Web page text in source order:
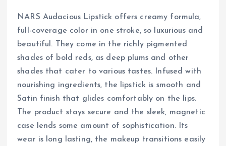
NARS Audacious Lipstick offers creamy formula,
full-coverage color in one stroke, so luxurious and
beautiful. They come in the richly pigmented
shades of bold reds, as deep plums and other
shades that cater to various tastes. Infused with
nourishing ingredients, the lipstick is smooth and
Satin finish that glides comfortably on the lips.
The product stays secure and the sleek, magnetic
case lends some amount of sophistication. Its
wear is long lasting, the makeup transitions easily